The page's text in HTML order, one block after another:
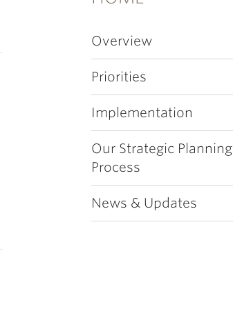
Overview
Priorities
Implementation
Our Strategic Planning
Process
News & Updates